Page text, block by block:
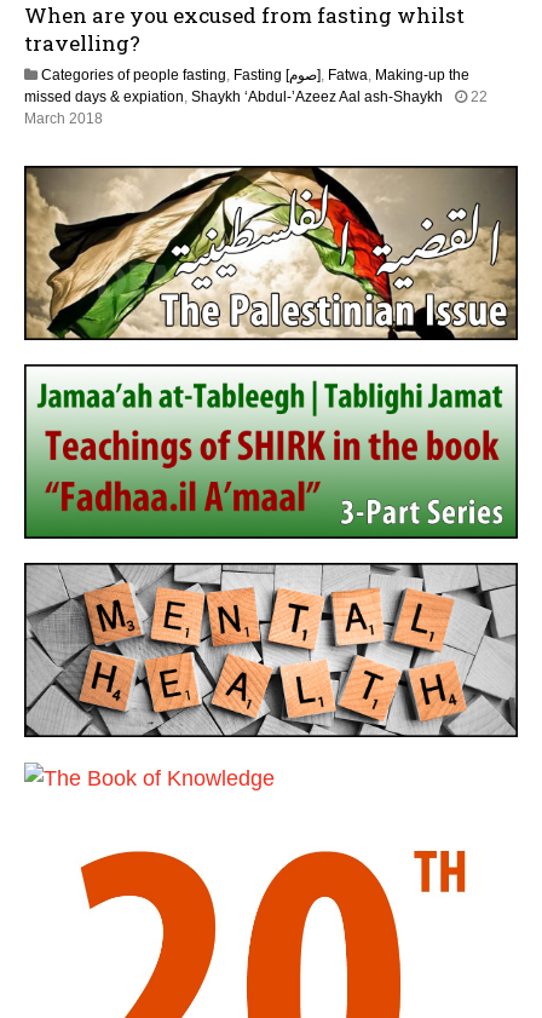
2
a
0
2
When are you excused from fasting whilst
travelling?
Categories of people fasting, Fasting [صوم], Fatwa, Making-up the
missed days & expiation, Shaykh ‘Abdul-’Azeez Aal ash-Shaykh
22
March 2018
a
0
2
6